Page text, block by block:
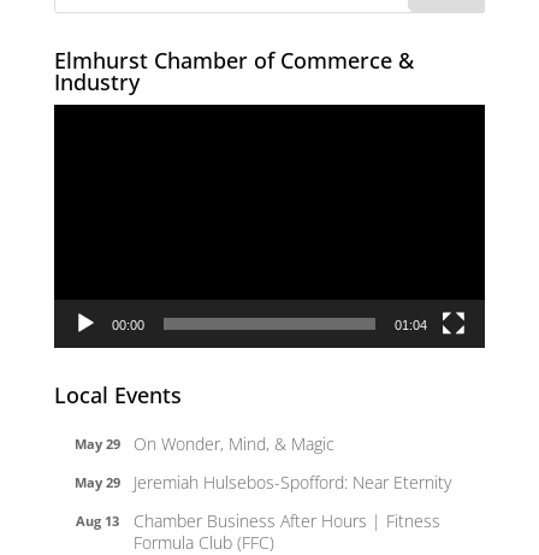
Elmhurst Chamber of Commerce &
Industry
00:00 01:04
Local Events
May 29 On Wonder, Mind, & Magic
May 29 Jeremiah Hulsebos-Spofford: Near Eternity
Aug 13
Chamber Business After Hours | Fitness
Formula Club (FFC)